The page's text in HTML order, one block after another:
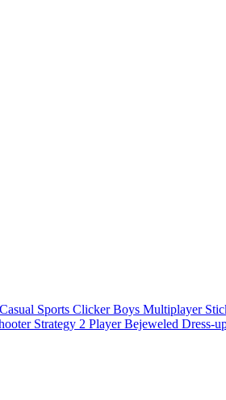
Casual Sports Clicker Boys Multiplayer
Strategy 2 Player Bejeweled Dress-